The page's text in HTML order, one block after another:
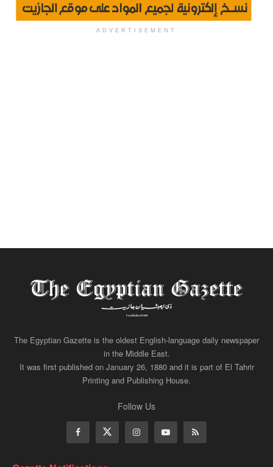
ADVERTISEMENT
The Egyptian Gazette is the oldest English-language daily newspaper
in the Middle East.
It was first published on January 26, 1880 and it is part of El Tahrir
Printing and Publishing House.
Follow Us